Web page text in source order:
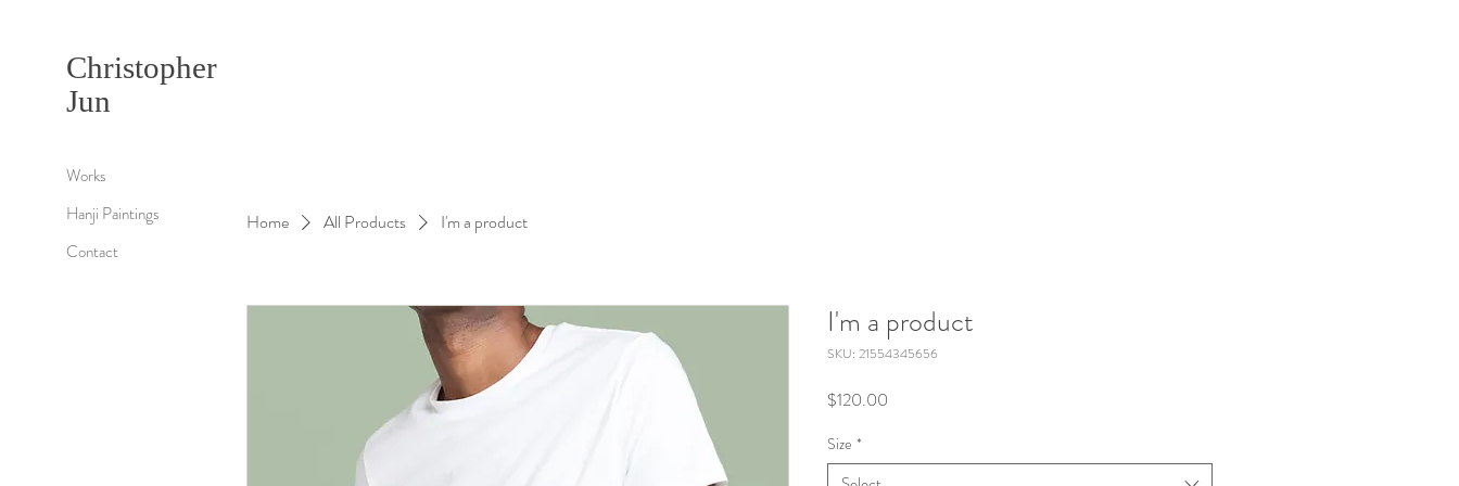
Works
Hanji Paintings
Contact
Christopher
Jun
Home All Products I'm a product
I'm a product
SKU: 21554345656
$120.00
Size *